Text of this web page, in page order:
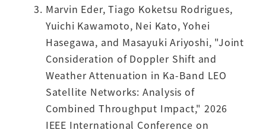
Marvin Eder, Tiago Koketsu Rodrigues,
Yuichi Kawamoto, Nei Kato, Yohei
Hasegawa, and Masayuki Ariyoshi, "Joint
Consideration of Doppler Shift and
Weather Attenuation in Ka-Band LEO
Satellite Networks: Analysis of
Combined Throughput Impact," 2026
IEEE International Conference on